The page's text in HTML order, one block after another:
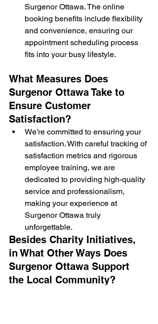
Surgenor Ottawa. The online
booking benefits include flexibility
and convenience, ensuring our
appointment scheduling process
fits into your busy lifestyle.
What Measures Does
Surgenor Ottawa Take to
Ensure Customer
Satisfaction?
We’re committed to ensuring your
satisfaction. With careful tracking of
satisfaction metrics and rigorous
employee training, we are
dedicated to providing high-quality
service and professionalism,
making your experience at
Surgenor Ottawa truly
unforgettable.
Besides Charity Initiatives,
in What Other Ways Does
Surgenor Ottawa Support
the Local Community?